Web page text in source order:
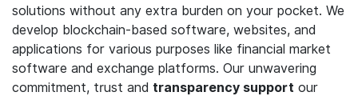
solutions without any extra burden on your pocket. We
develop blockchain-based software, websites, and
applications for various purposes like financial market
software and exchange platforms. Our unwavering
commitment, trust and transparency support our